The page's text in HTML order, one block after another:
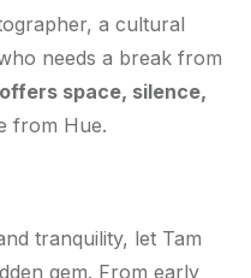
a cultural
needs a break from
space, silence,
from Hue.
tranquility, let Tam
gem. From early